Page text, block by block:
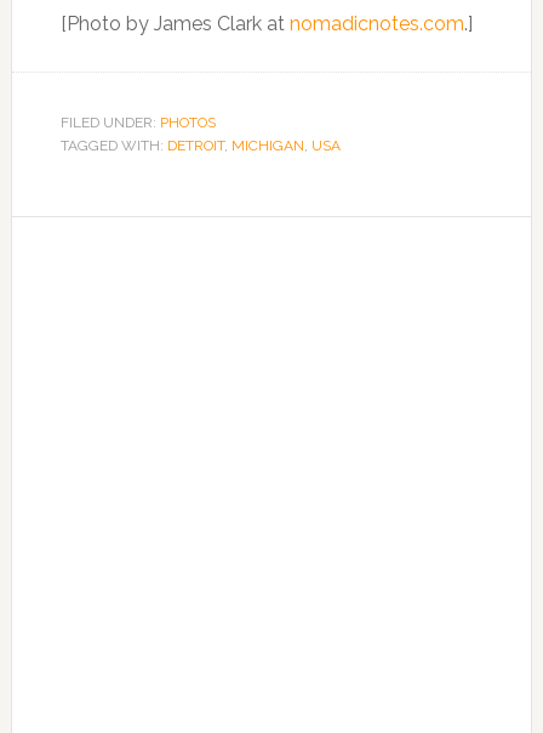
[Photo by James Clark at nomadicnotes.com.]
FILED UNDER: PHOTOS
TAGGED WITH: DETROIT, MICHIGAN, USA